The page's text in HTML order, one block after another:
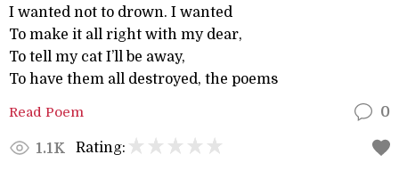
I wanted not to drown. I wanted
To make it all right with my dear,
To tell my cat I’ll be away,
To have them all destroyed, the poems
Read Poem 0
1.1K Rating: